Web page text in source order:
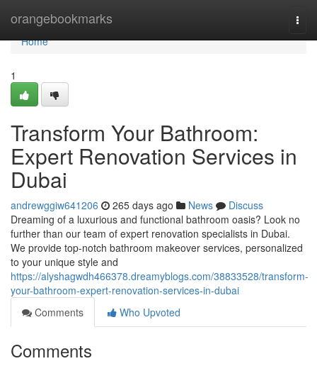
orangebookmarks
Home
Home
1
Transform Your Bathroom:
Expert Renovation Services in
Dubai
andrewggiw641206 265 days ago News
Discuss
Dreaming of a luxurious and functional bathroom oasis? Look no
further than our team of expert renovation specialists in Dubai.
We provide top-notch bathroom makeover services, personalized
to your unique style and
https://alyshagwdh466378.dreamyblogs.com/38833528/transform-
your-bathroom-expert-renovation-services-in-dubai
Comments
Who Upvoted
Comments